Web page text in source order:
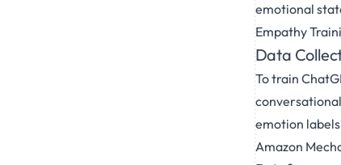
emotional
Empathy
Data
To train
emotion
Amazon